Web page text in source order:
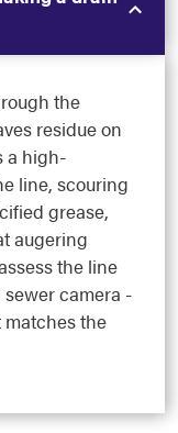
the
residue on
a high-
line, scouring
grease,
augering
the line
camera -
the